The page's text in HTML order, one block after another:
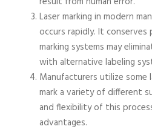
Laser marking in modern
occurs rapidly. It
marking systems may
with alternative labeling
Manufacturers utilize some
mark a variety of different
and flexibility of this
advantages.